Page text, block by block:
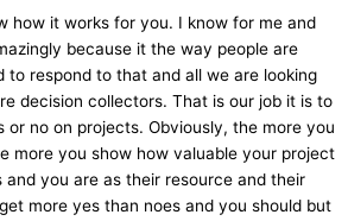
how it works for you. I know for me and
because it the way people are
to respond to that and all we are looking
decision collectors. That is our job it is to
or no on projects. Obviously, the more you
more you show how valuable your project
and you are as their resource and their
more yes than noes and you should but